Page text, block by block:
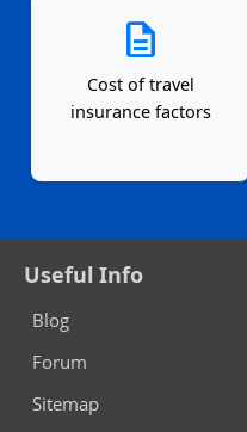
description
Cost of travel
insurance factors
Useful Info
Blog
Forum
Sitemap